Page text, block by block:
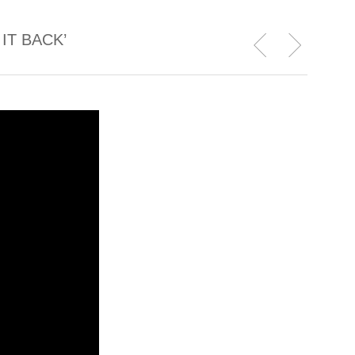
BACK’